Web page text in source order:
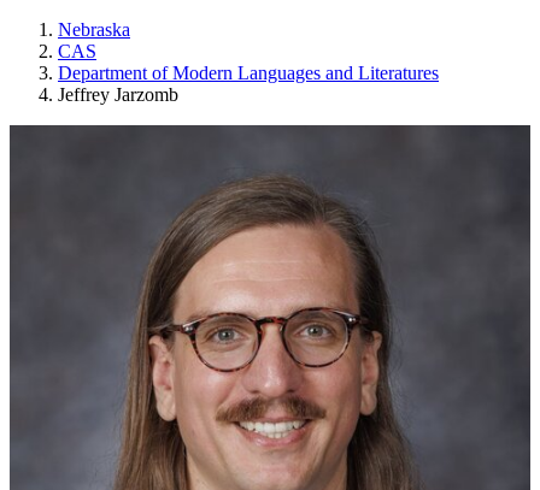
Nebraska
CAS
Department of Modern Languages and Literatures
Jeffrey Jarzomb